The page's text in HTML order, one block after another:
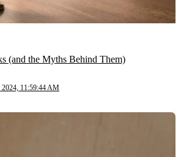
(and the Myths Behind Them)
11:59:44 AM